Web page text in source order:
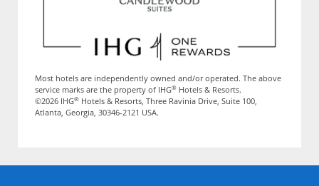
Most hotels are independently owned and/or operated. The above
service marks are the property of IHG®Hotels & Resorts.
©2026 IHG®Hotels & Resorts, Three Ravinia Drive, Suite 100,
Atlanta, Georgia, 30346-2121 USA.